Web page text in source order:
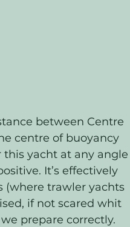
centre of buoyancy
this yacht at any
It’s effectively
(where trawler yachts
if not scared whit
prepare correctly.